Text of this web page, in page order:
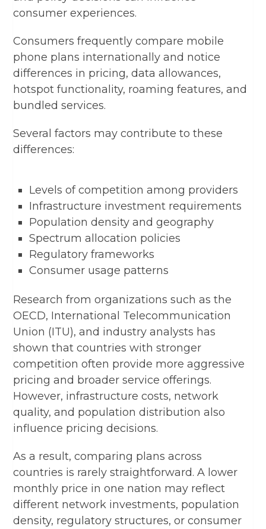
consumer experiences.
Consumers frequently compare mobile
phone plans internationally and notice
differences in pricing, data allowances,
hotspot functionality, roaming features, and
bundled services.
Several factors may contribute to these
differences:
Levels of competition among providers
Infrastructure investment requirements
Population density and geography
Spectrum allocation policies
Regulatory frameworks
Consumer usage patterns
Research from organizations such as the
OECD, International Telecommunication
Union (ITU), and industry analysts has
shown that countries with stronger
competition often provide more aggressive
pricing and broader service offerings.
However, infrastructure costs, network
quality, and population distribution also
influence pricing decisions.
As a result, comparing plans across
countries is rarely straightforward. A lower
monthly price in one nation may reflect
different network investments, population
density, regulatory structures, or consumer